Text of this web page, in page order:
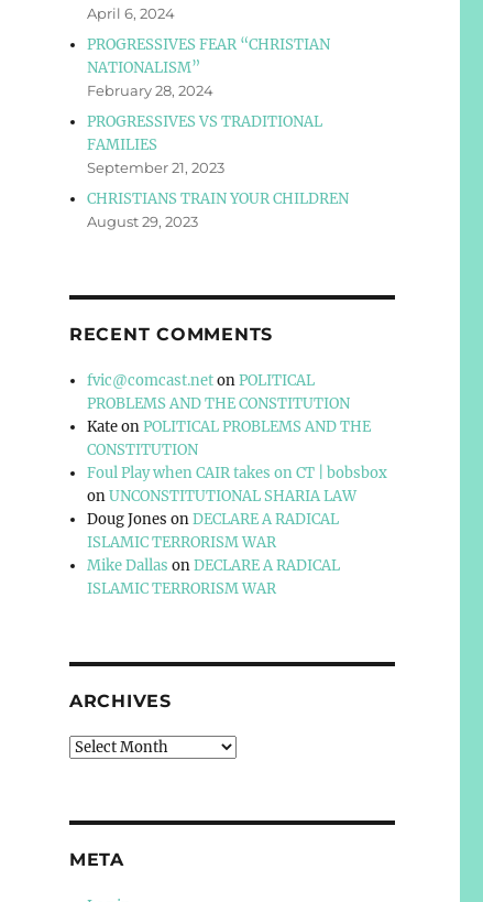
April 6, 2024
PROGRESSIVES FEAR “CHRISTIAN
NATIONALISM”
February 28, 2024
PROGRESSIVES VS TRADITIONAL
FAMILIES
September 21, 2023
CHRISTIANS TRAIN YOUR CHILDREN
August 29, 2023
RECENT COMMENTS
fvic@comcast.netonPOLITICAL
PROBLEMS AND THE CONSTITUTION
KateonPOLITICAL PROBLEMS AND THE
CONSTITUTION
Foul Play when CAIR takes on CT | bobsbox
onUNCONSTITUTIONAL SHARIA LAW
Doug Jones onDECLARE A RADICAL
ISLAMIC TERRORISM WAR
Mike Dallas onDECLARE A RADICAL
ISLAMIC TERRORISM WAR
ARCHIVES
Archives
META